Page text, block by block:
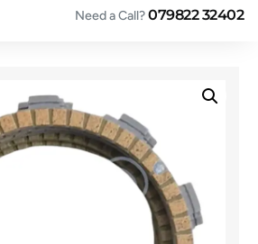
Need a Call?079822 32402